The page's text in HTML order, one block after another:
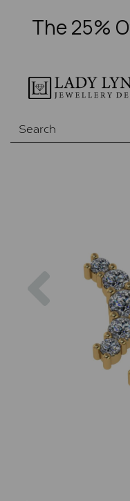
The 25%
Previous